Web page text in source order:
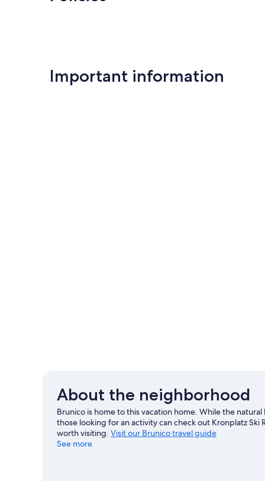
Important information
About the neighborhood
Brunico is home to this vacation home. While the
those looking for an activity can check out Kronplatz Ski
worth visiting. Visit our Brunico travel guide
See more